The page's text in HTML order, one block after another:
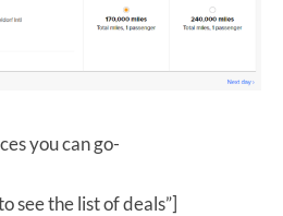
you can go-
see the list of deals”]